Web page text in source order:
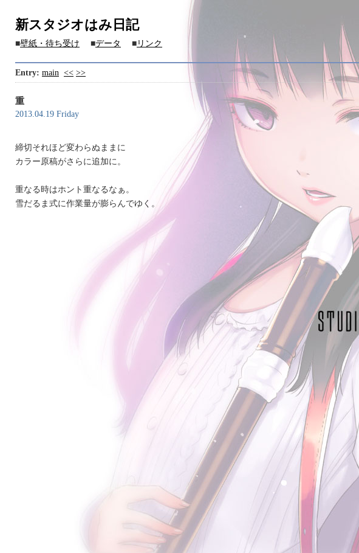
新スタジオはみ日記
■壁紙・待ち受け ■データ ■ リンク
Entry: main << >>
重
2013.04.19 Friday
締切それほど変わらぬままに
カラー原稿がさらに追加に。
重なる時はホント重なるなぁ。
雪だるま式に作業量が膨らんでゆく。